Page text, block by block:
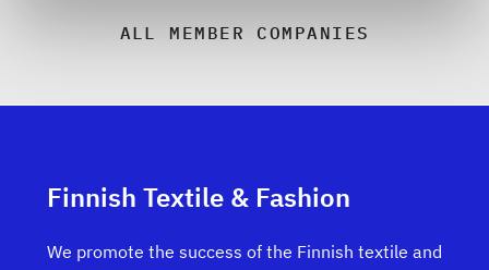
ALL MEMBER COMPANIES
Finnish Textile & Fashion
We promote the success of the Finnish textile and